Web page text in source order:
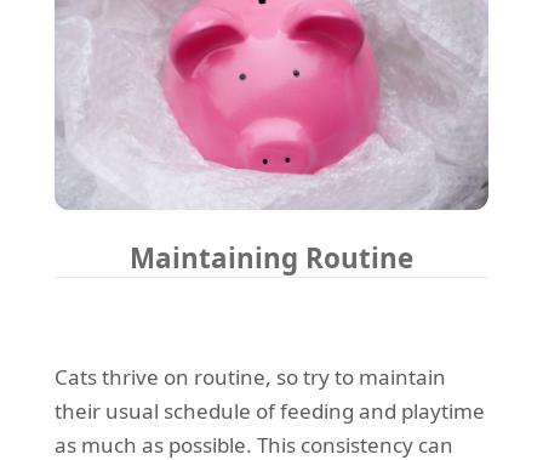
Maintaining Routine
Cats thrive on routine, so try to maintain
their usual schedule of feeding and playtime
as much as possible. This consistency can